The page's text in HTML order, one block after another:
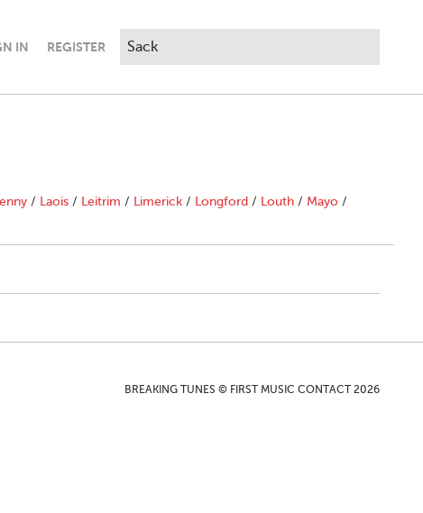
IN REGISTER
/ Laois / Leitrim / Limerick / Longford / Louth / Mayo /
BREAKING TUNES © FIRST MUSIC CONTACT 2026